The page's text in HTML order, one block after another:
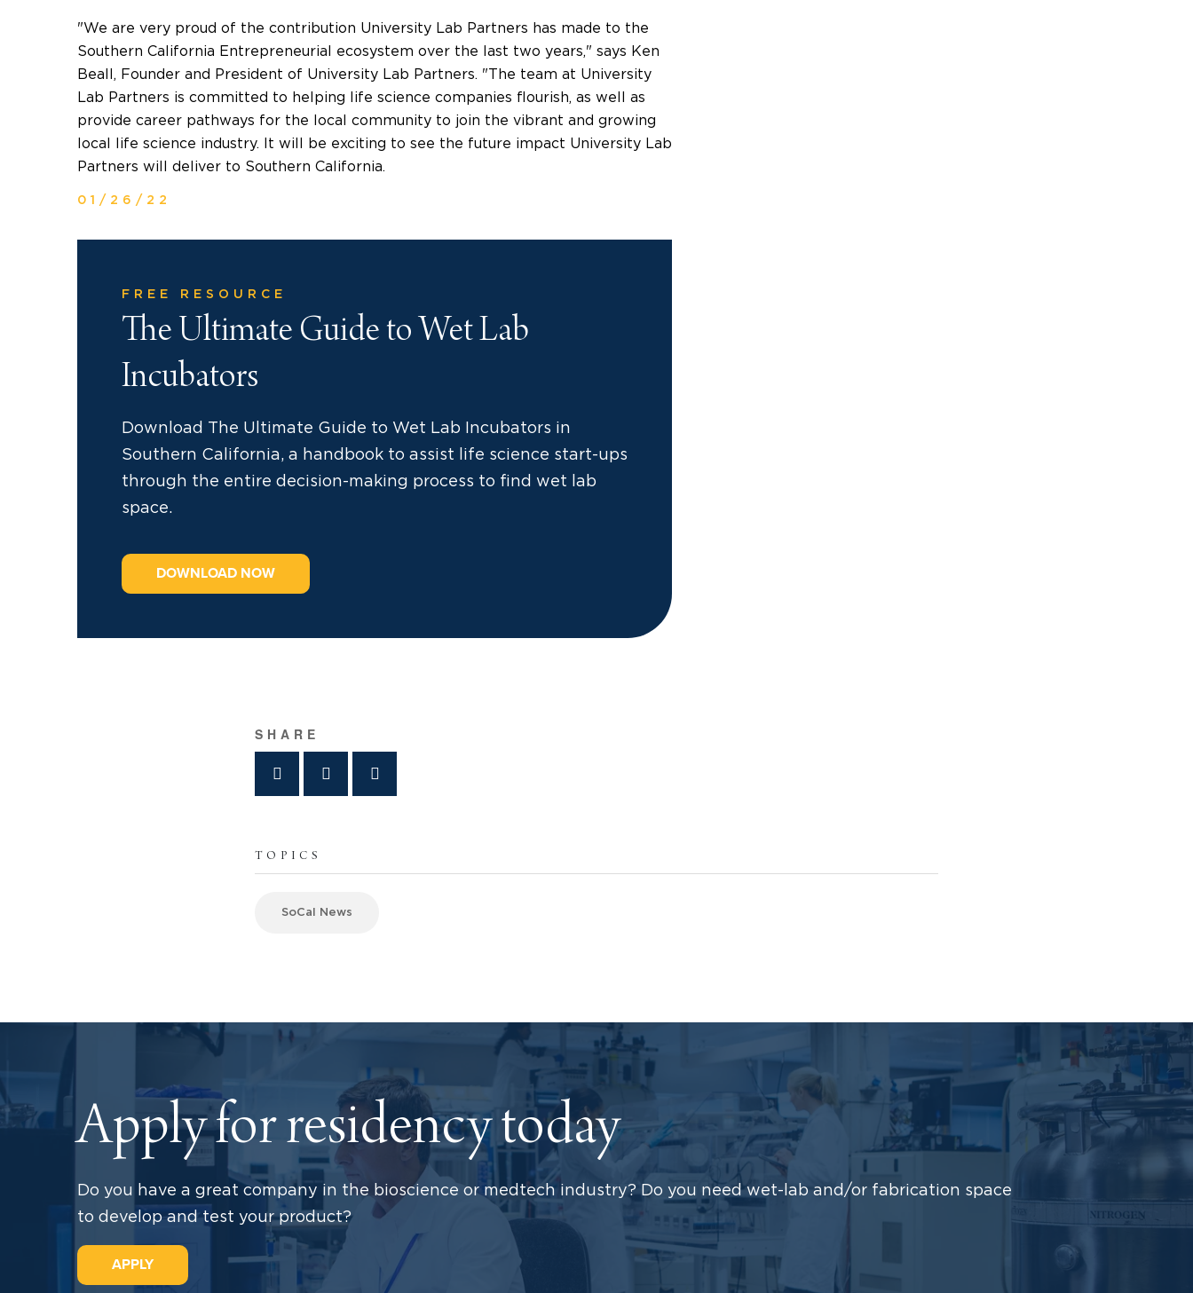
"We are very proud of the contribution University Lab Partners has made to the
Southern California Entrepreneurial ecosystem over the last two years," says Ken
Beall , Founder and President of University Lab Partners. "The team at University
Lab Partners is committed to helping life science companies flourish, as well as
provide career pathways for the local community to join the vibrant and growing
local life science industry. It will be exciting to see the future impact University Lab
Partners will deliver to Southern California.
01/26/22
FREE RESOURCE
The Ultimate Guide to Wet Lab
Incubators
Download The Ultimate Guide to Wet Lab Incubators in
Southern California, a handbook to assist life science start-ups
through the entire decision-making process to find wet lab
space.
DOWNLOAD NOW
SHARE
TOPICS
SoCal News
Apply for residency today
Do you have a great company in the bioscience or medtech industry? Do you need wet-lab and/or fabrication space
to develop and test your product?
APPLY